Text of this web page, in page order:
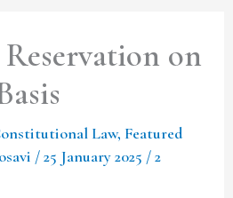
on
Law,Featured
/25 January 2025 /2